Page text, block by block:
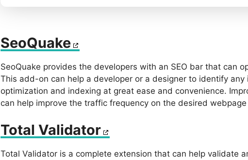
SeoQuake
SeoQuake provides the developers with an SEO bar that can
This add-on can help a developer or a designer to identify
optimization and indexing at great ease and convenience.
can help improve the traffic frequency on the desired
Total Validator
Total Validator is a complete extension that can help validate